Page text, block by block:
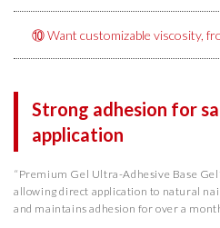
⑩ Want customizable viscosity,
Strong adhesion for
application
“Premium Gel Ultra-Adhesive Base
allowing direct application to natural
and maintains adhesion for over a